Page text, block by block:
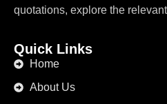
quotations, explore the
Quick Links
Home
About Us